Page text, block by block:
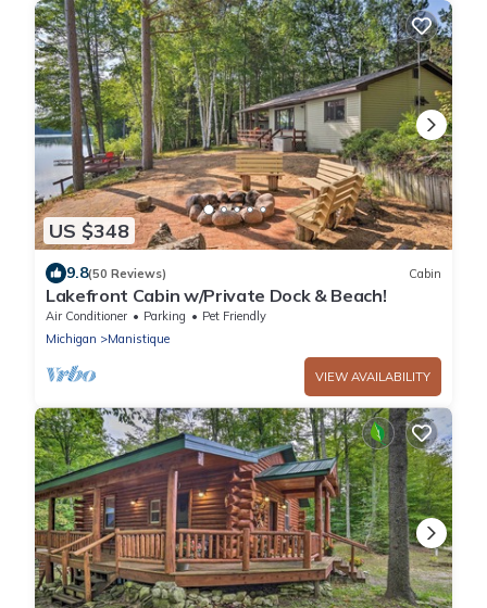
US $348
9.8(50 Reviews) Cabin
Lakefront Cabin w/Private Dock & Beach!
Air Conditioner Parking
Pet Friendly
Michigan
Manistique
VIEW AVAILABILITY